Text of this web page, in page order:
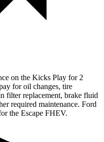
on the Kicks Play for 2
for oil changes, tire
filter replacement, brake fluid
required maintenance. Ford
the Escape FHEV.